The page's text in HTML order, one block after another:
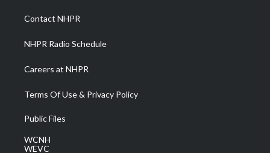
a
m
Contact NHPR
NHPR Radio Schedule
Careers at NHPR
Terms Of Use & Privacy Policy
Public Files
WCNH
WEVC